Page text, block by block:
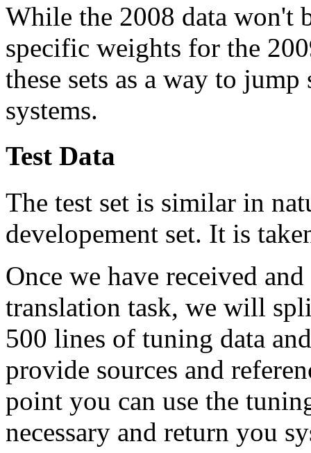
While the 2008 data won't
specific weights for the
these sets as a way to
systems.
Test Data
The test set is similar in
developement set. It is
Once we have received
translation task, we will
500 lines of tuning data
provide sources and
point you can use the
necessary and return you